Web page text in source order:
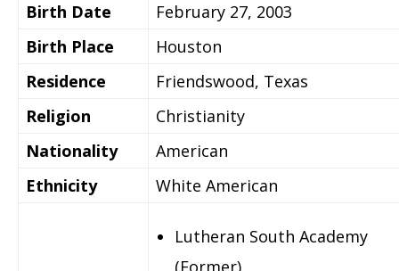
Birth Date
February 27, 2003
Birth Place
Houston
Residence
Friendswood, Texas
Religion
Christianity
Nationality
American
Ethnicity
White American
Lutheran South Academy